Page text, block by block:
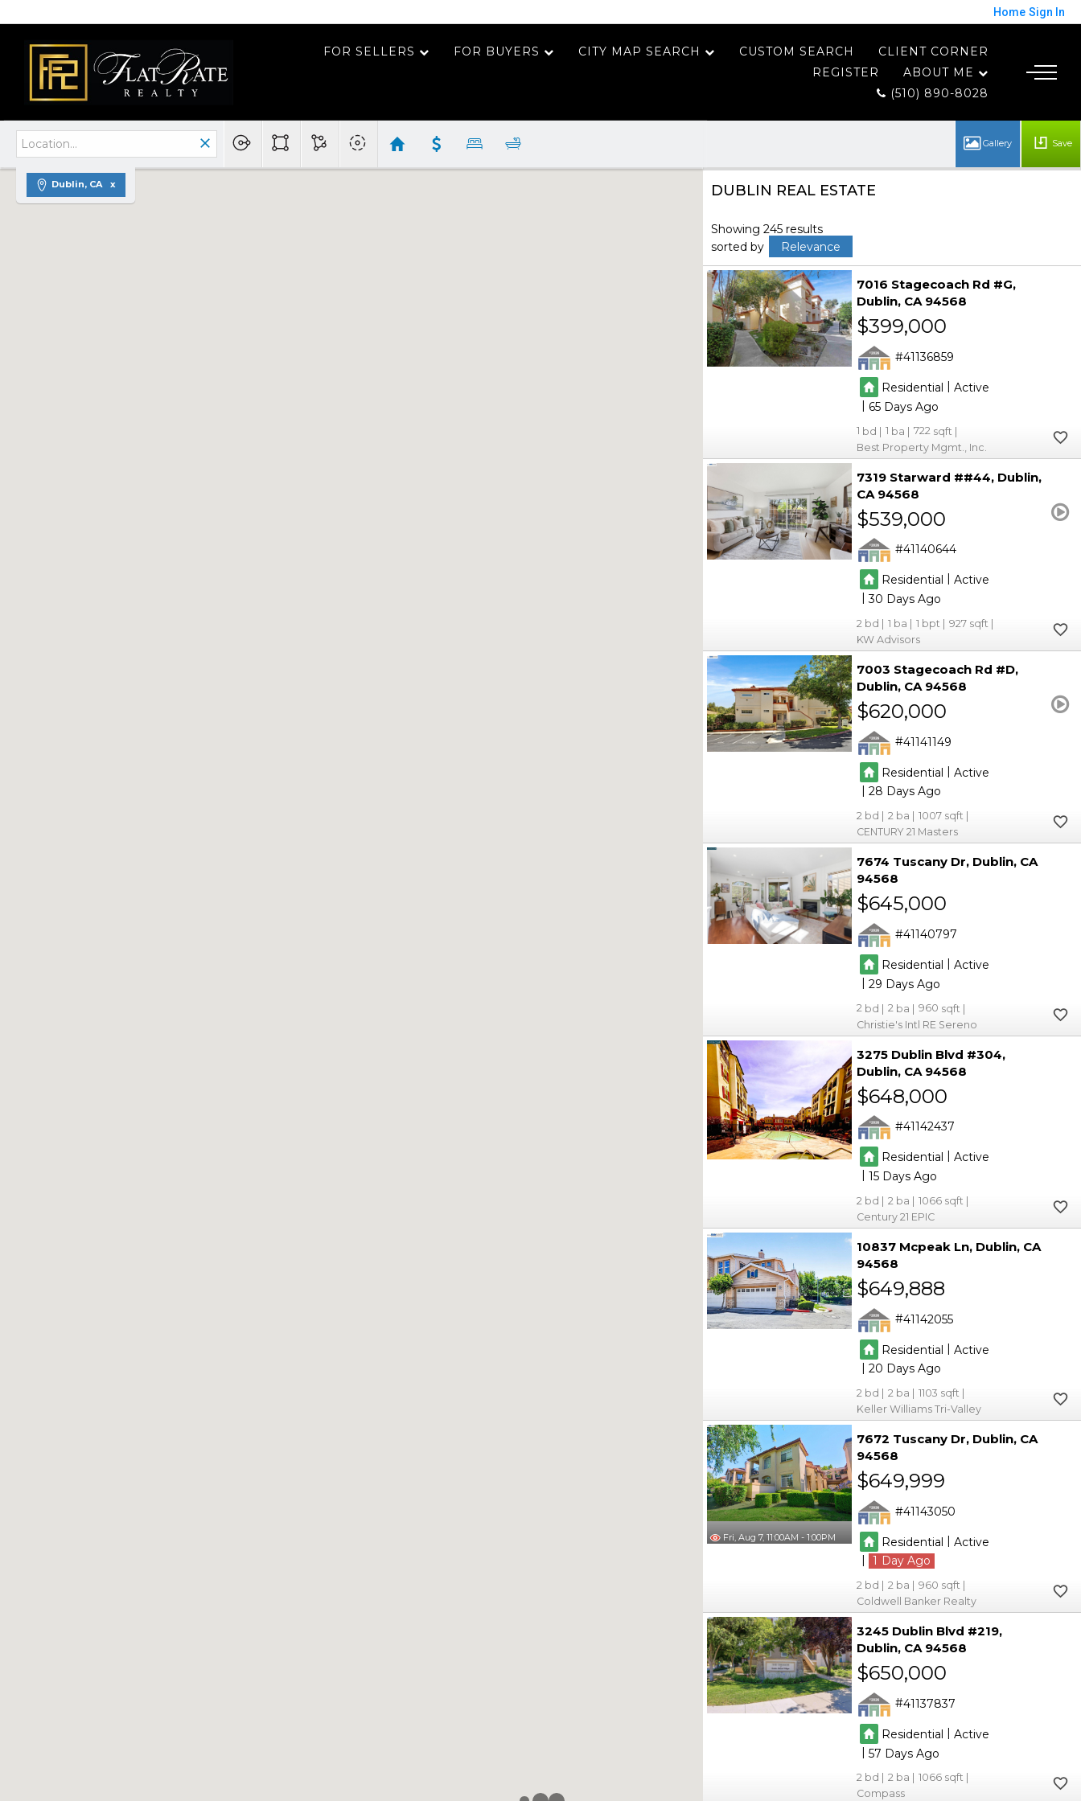
Home Sign In
FOR SELLERS FOR BUYERS CITY MAP SEARCH CUSTOM SEARCH
CLIENT CORNER
REGISTER
ABOUT ME
(510) 890-8028
Dublin, CA
Save
DUBLIN REAL ESTATE
Showing 245 results
sorted by
Relevance
7016 Stagecoach Rd #G
Dublin CA 94568
$399,000
41136859
Residential | Active
| 65
1 1
722
Best Property Mgmt., Inc.
7319 Starward ##44 Dublin
CA 94568
$539,000
41140644
Residential
Active
|30
2 1 1
927
KW Advisors
7003 Stagecoach Rd #D
Dublin CA 94568
$620,000
41141149
Residential | Active
|28
2 2
1007
CENTURY 21 Masters
7674 Tuscany Dr Dublin CA
94568
$645,000
41140797
Residential | Active
|29
2 2
960
Christie's Intl RE Sereno
3275 Dublin Blvd #304
Dublin CA 94568
$648,000
41142437
Residential
Active
|15
2 2
1066
Century 21 EPIC
10837 Mcpeak Ln Dublin CA
94568
$649,888
41142055
Residential | Active
|20
2 2
1103
Keller Williams Tri-Valley
Fri, Aug 7, 11:00AM - 1:00PM
7672 Tuscany Dr Dublin CA
94568
$649,999
41143050
Residential | Active
|
1
2 2
960
Coldwell Banker Realty
3245 Dublin Blvd #219
Dublin CA 94568
$650,000
41137837
Residential | Active
|57
2 2
1066
Compass